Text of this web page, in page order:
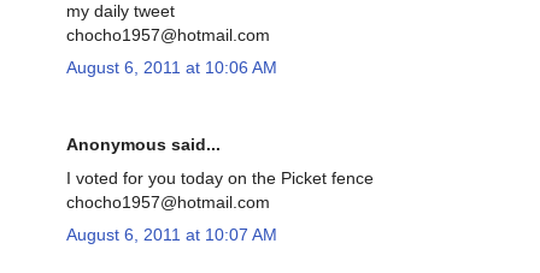
my daily tweet
chocho1957@hotmail.com
August 6, 2011 at 10:06 AM
Anonymous said...
I voted for you today on the Picket fence
chocho1957@hotmail.com
August 6, 2011 at 10:07 AM